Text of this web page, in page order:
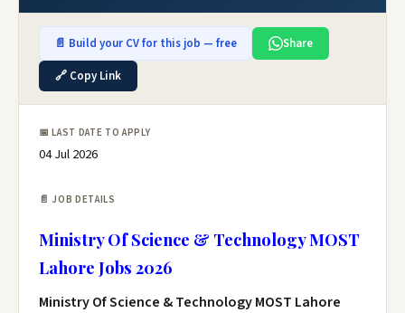
📄 Build your CV for this job — free
Share
🔗 Copy Link
📅 LAST DATE TO APPLY
04 Jul 2026
📄 JOB DETAILS
Ministry Of Science & Technology MOST
Lahore Jobs 2026
Ministry Of Science & Technology MOST Lahore